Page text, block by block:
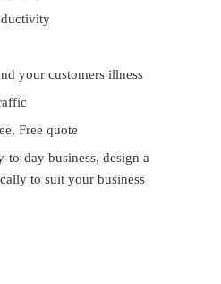
your customers illness
Free quote
day business, design a
to suit your business